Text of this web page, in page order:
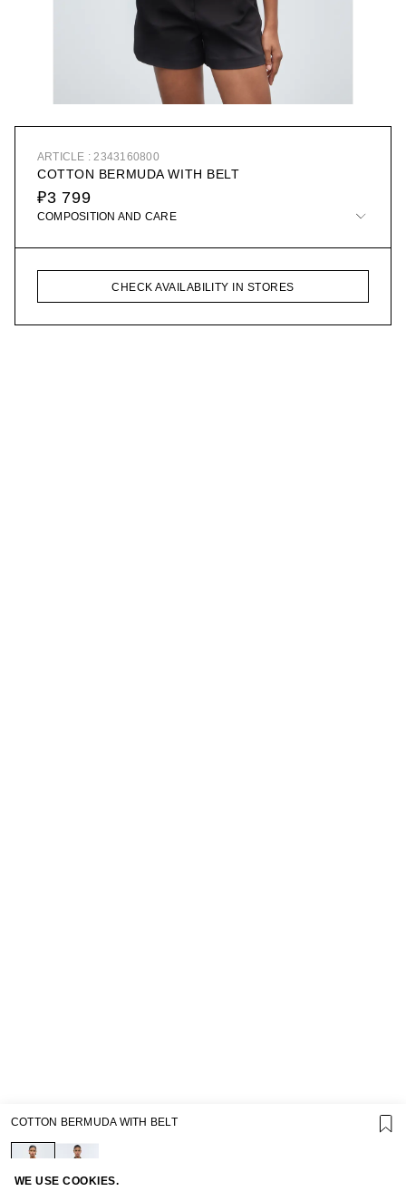
ARTICLE : 2343160800
COTTON BERMUDA WITH BELT
₽3 799
COMPOSITION AND CARE
CHECK AVAILABILITY IN STORES
WE USE COOKIES.
GIFT CARD TERMS OF USE
PRIVACY POLICY
COOKIE POLICY
TERMS OF PURCHASE
COTTON BERMUDA WITH BELT